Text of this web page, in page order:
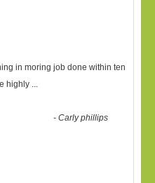
in moring job done within ten
highly ...
-Carly phillips